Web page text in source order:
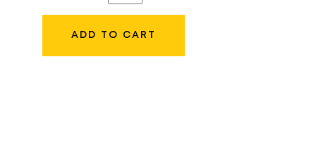
D16
ADD TO CART